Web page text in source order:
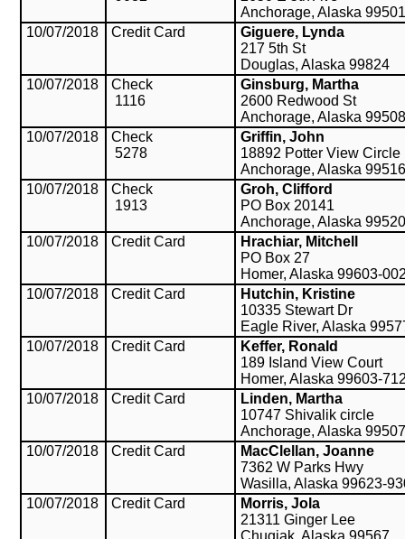
Anchorage, Alaska 99501
10/07/2018
Credit Card
Giguere, Lynda
217 5th St
Douglas, Alaska 99824
10/07/2018
Check
1116
Ginsburg, Martha
2600 Redwood St
Anchorage, Alaska 99508
10/07/2018
Check
5278
Griffin, John
18892 Potter View Circle
Anchorage, Alaska 99516
10/07/2018
Check
1913
Groh, Clifford
PO Box 20141
Anchorage, Alaska
10/07/2018
Credit Card
Hrachiar, Mitchell
PO Box 27
Homer, Alaska 99603-
10/07/2018
Credit Card
Hutchin, Kristine
10335 Stewart Dr
Eagle River, Alaska
10/07/2018
Credit Card
Keffer, Ronald
189 Island View Court
Homer, Alaska 99603-
10/07/2018
Credit Card
Linden, Martha
10747 Shivalik circle
Anchorage, Alaska 99507
10/07/2018
Credit Card
MacClellan, Joanne
7362 W Parks Hwy
Wasilla, Alaska 99623-
10/07/2018
Credit Card
Morris, Jola
21311 Ginger Lee
Chugiak, Alaska 99567